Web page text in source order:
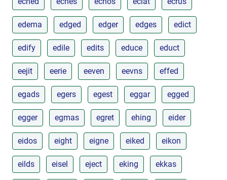
edema edged edger edges edict
edify edile edits educe educt
eejit eerie eeven eevns effed
egads egers egest eggar egged
egger egmas egret ehing eider
eidos eight eigne eiked eikon
eilds eisel eject eking ekkas